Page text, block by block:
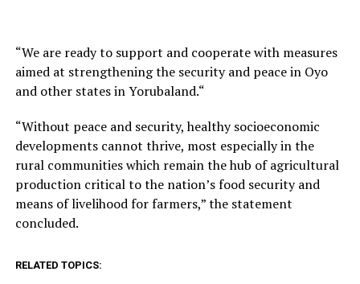
“We are ready to support and cooperate with measures
aimed at strengthening the security and peace in Oyo
and other states in Yorubaland.“
“Without peace and security, healthy socioeconomic
developments cannot thrive, most especially in the
rural communities which remain the hub of agricultural
production critical to the nation’s food security and
means of livelihood for farmers,” the statement
concluded.
RELATED TOPICS: